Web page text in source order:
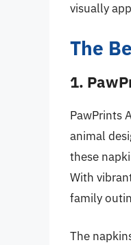
visually
The
1.
PawPrints
animal
these
With
family
The